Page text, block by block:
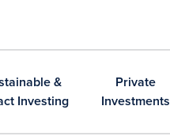
&
Investing
Private
Investments